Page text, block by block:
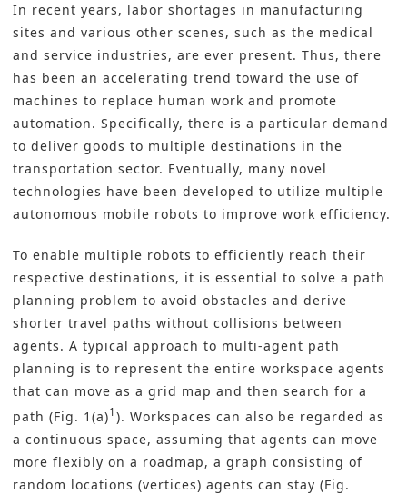
In recent years, labor shortages in manufacturing
sites and various other scenes, such as the medical
and service industries, are ever present. Thus, there
has been an accelerating trend toward the use of
machines to replace human work and promote
automation. Specifically, there is a particular demand
to deliver goods to multiple destinations in the
transportation sector. Eventually, many novel
technologies have been developed to utilize multiple
autonomous mobile robots to improve work efficiency.
To enable multiple robots to efficiently reach their
respective destinations, it is essential to solve a path
planning problem to avoid obstacles and derive
shorter travel paths without collisions between
agents. A typical approach to multi-agent path
planning is to represent the entire workspace agents
that can move as a grid map and then search for a
path (Fig. 1(a)1 ). Workspaces can also be regarded as
a continuous space, assuming that agents can move
more flexibly on a roadmap, a graph consisting of
random locations (vertices) agents can stay (Fig.